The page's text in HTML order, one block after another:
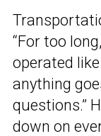
“For too
operated
anything
questions.”
down on